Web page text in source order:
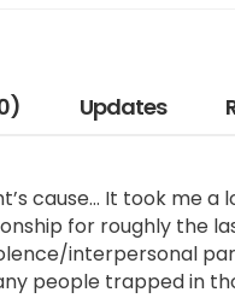
Updates
cause… It took me
for roughly the
interpersonal
people trapped in